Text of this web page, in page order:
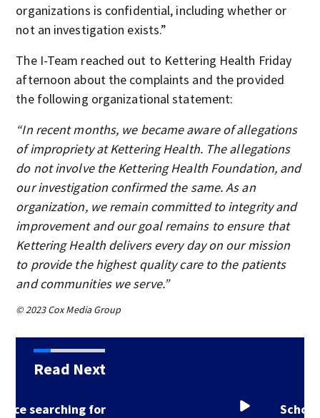
organizations is confidential, including whether or
not an investigation exists.”
The I-Team reached out to Kettering Health Friday
afternoon about the complaints and the provided
the following organizational statement:
“In recent months, we became aware of allegations
of impropriety at Kettering Health. The allegations
do not involve the Kettering Health Foundation, and
our investigation confirmed the same. As an
organization, we remain committed to integrity and
improvement and our goal remains to ensure that
Kettering Health delivers every day on our mission
to provide the highest quality care to the patients
and communities we serve.”
© 2023 Cox Media Group
Read Next
School Supply Drive